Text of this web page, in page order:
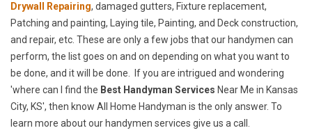
Drywall Repairing, damaged gutters, Fixture replacement,
Patching and painting, Laying tile, Painting, and Deck construction,
and repair, etc. These are only a few jobs that our handymen can
perform, the list goes on and on depending on what you want to
be done, and it will be done. If you are intrigued and wondering
'where can I find the Best Handyman Services Near Me in Kansas
City, KS', then know All Home Handyman is the only answer. To
learn more about our handymen services give us a call.